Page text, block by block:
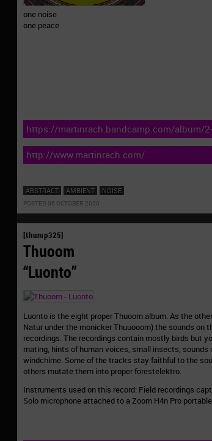
one noise
one peace
https://martinrach.bandcamp.com/album/
http://www.martinrach.com/
ABSTRACT AMBIENT NOISE
POSTED 06 OCTOBER 2020
[thump325]
Thuoom
“Luonto”
Luonto is the eight proper Thuoom album. As the
Natur under the monicker Thuuooom) the sounds on
recordings. The recordings contain mostly birds but
mating, hints of human voices, small insects,
windchime. Some of the tracks stay faithful to the
others mutate them into proper forestelektro.
Instruments used on this record: Field recordings
Solo microphone attached to a Zoom H4n Pro